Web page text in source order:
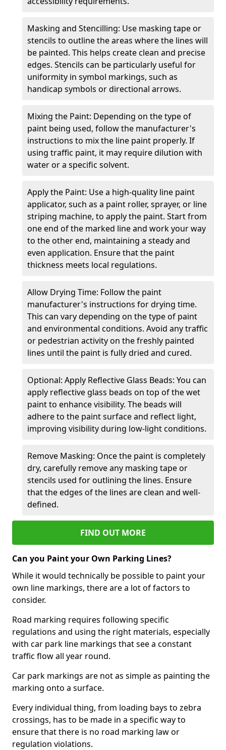
Masking and Stencilling: Use masking tape or
stencils to outline the areas where the lines will
be painted. This helps create clean and precise
edges. Stencils can be particularly useful for
uniformity in symbol markings, such as
handicap symbols or directional arrows.
Mixing the Paint: Depending on the type of
paint being used, follow the manufacturer's
instructions to mix the line paint properly. If
using traffic paint, it may require dilution with
water or a specific solvent.
Apply the Paint: Use a high-quality line paint
applicator, such as a paint roller, sprayer, or line
striping machine, to apply the paint. Start from
one end of the marked line and work your way
to the other end, maintaining a steady and
even application. Ensure that the paint
thickness meets local regulations.
Allow Drying Time: Follow the paint
manufacturer's instructions for drying time.
This can vary depending on the type of paint
and environmental conditions. Avoid any traffic
or pedestrian activity on the freshly painted
lines until the paint is fully dried and cured.
Optional: Apply Reflective Glass Beads: You can
apply reflective glass beads on top of the wet
paint to enhance visibility. The beads will
adhere to the paint surface and reflect light,
improving visibility during low-light conditions.
Remove Masking: Once the paint is completely
dry, carefully remove any masking tape or
stencils used for outlining the lines. Ensure
that the edges of the lines are clean and well-
defined.
FIND OUT MORE
Can you Paint your Own Parking Lines?
While it would technically be possible to paint your
own line markings, there are a lot of factors to
consider.
Road marking requires following specific
regulations and using the right materials, especially
with car park line markings that see a constant
traffic flow all year round.
Car park markings are not as simple as painting the
marking onto a surface.
Every individual thing, from loading bays to zebra
crossings, has to be made in a specific way to
ensure that there is no road marking law or
regulation violations.